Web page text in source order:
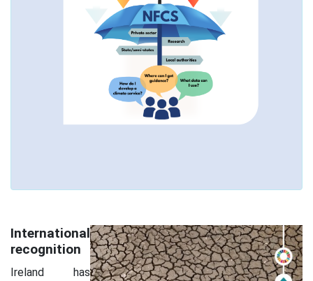
International
recognition
Ireland has